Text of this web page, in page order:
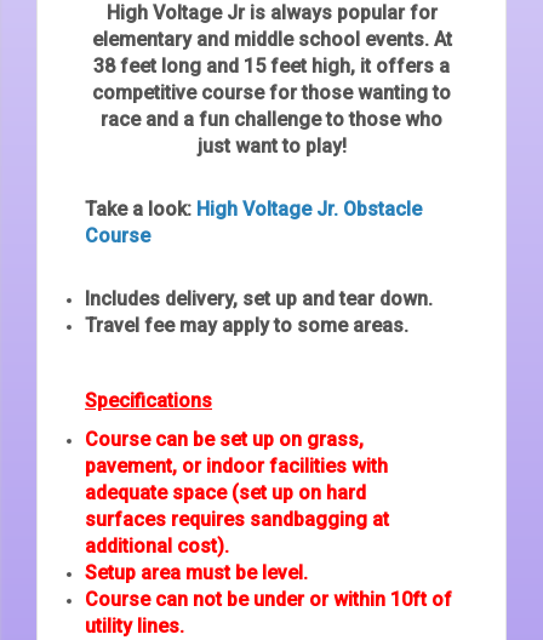
High Voltage Jr is always popular for
elementary and middle school events. At
38 feet long and 15 feet high, it offers a
competitive course for those wanting to
race and a fun challenge to those who
just want to play!
Take a look: High Voltage Jr. Obstacle
Course
Includes delivery, set up and tear down.
Travel fee may apply to some areas.
Specifications
Course can be set up on grass,
pavement, or indoor facilities with
adequate space (set up on hard
surfaces requires sandbagging at
additional cost).
Setup area must be level.
Course can not be under or within 10ft of
utility lines.